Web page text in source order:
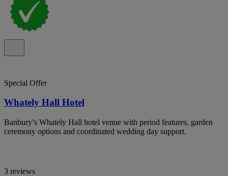
Special Offer
Whately Hall Hotel
Banbury’s Whately Hall hotel venue with period features, garden
ceremony options and coordinated wedding day support.
3 reviews